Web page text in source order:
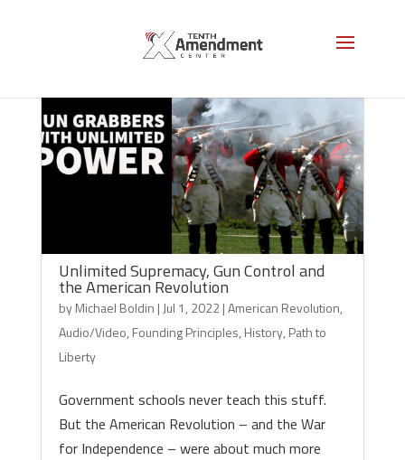
Unlimited Supremacy, Gun Control and
the American Revolution
byMichael Boldin | Jul 1, 2022|American Revolution,
Audio/Video, Founding Principles, History, Path to
Liberty
Government schools never teach this stuff.
But the American Revolution – and the War
for Independence – were about much more